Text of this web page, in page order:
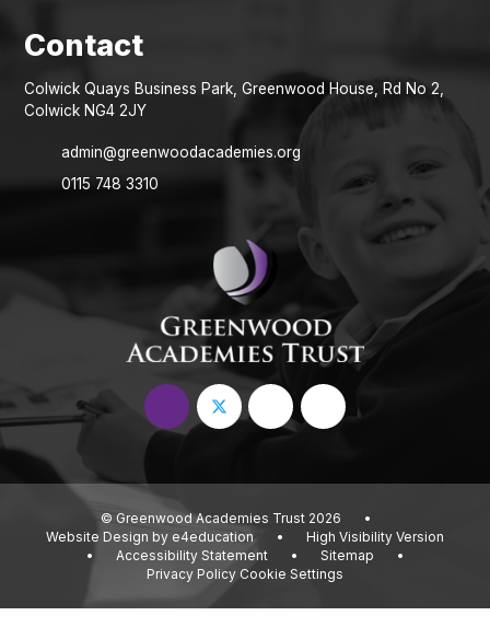
Colwick Quays Business Park, Greenwood House, Rd No 2,
Colwick NG4 2JY
admin@greenwoodacademies.org
0115 748 3310
© Greenwood Academies Trust 2026
•
Website Design by e4education •
High Visibility Version
•
Accessibility Statement • Sitemap
•
Privacy Policy Cookie Settings